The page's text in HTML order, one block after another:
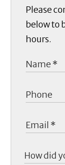
Please
below to
hours.